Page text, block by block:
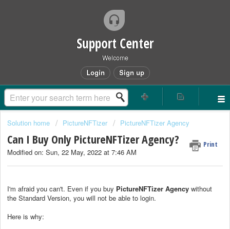
Support Center
Welcome
Login Sign up
Solution home PictureNFTizer PictureNFTizer Agency
Can I Buy Only PictureNFTizer Agency? Print
Modified on: Sun, 22 May, 2022 at 7:46 AM
I'm afraid you can't. Even if you buy PictureNFTizer Agency without
the Standard Version, you will not be able to login.
Here is why: